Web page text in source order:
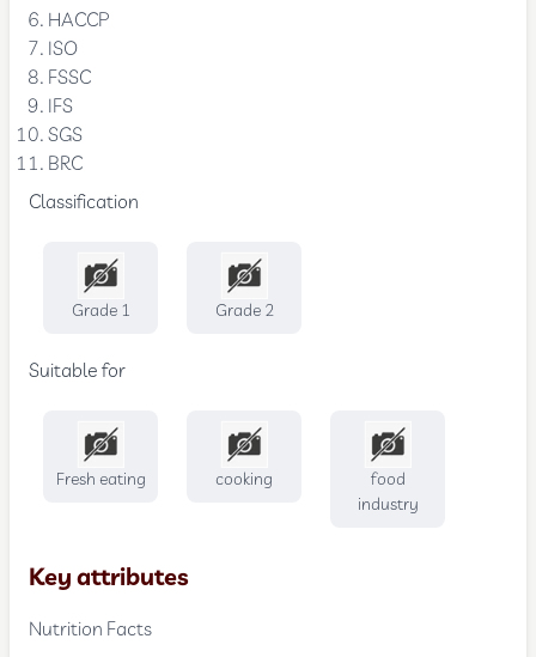
HACCP
ISO
FSSC
IFS
SGS
BRC
Classification
Grade 1 Grade 2
Suitable for
Fresh eating cooking
food
industry
Key attributes
Nutrition Facts